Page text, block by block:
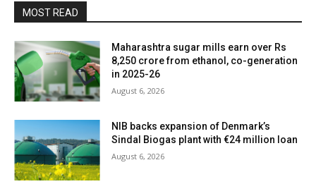
MOST READ
Maharashtra sugar mills earn over Rs
8,250 crore from ethanol, co-generation
in 2025-26
August 6, 2026
NIB backs expansion of Denmark’s
Sindal Biogas plant with €24 million loan
August 6, 2026